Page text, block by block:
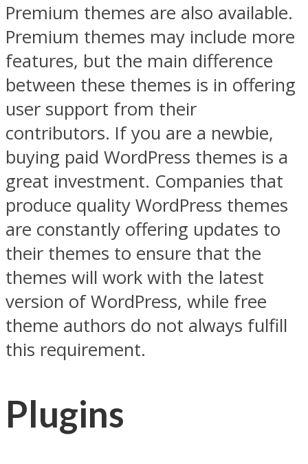
Premium themes are also available.
Premium themes may include more
features, but the main difference
between these themes is in offering
user support from their
contributors. If you are a newbie,
buying paid WordPress themes is a
great investment. Companies that
produce quality WordPress themes
are constantly offering updates to
their themes to ensure that the
themes will work with the latest
version of WordPress, while free
theme authors do not always fulfill
this requirement.
Plugins